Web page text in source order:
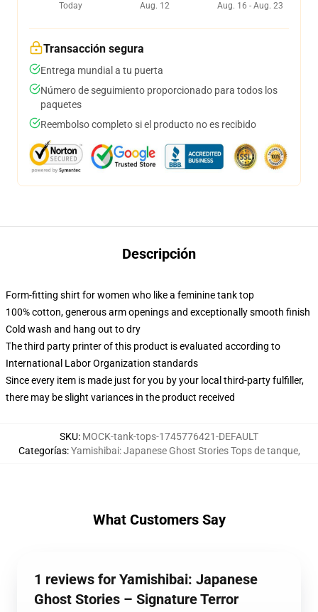
Today
Aug. 12
Aug. 16 - Aug. 23
Transacción segura
Entrega mundial a tu puerta
Número de seguimiento proporcionado para todos los
paquetes
Reembolso completo si el producto no es recibido
Descripción
Form-fitting shirt for women who like a feminine tank top
100% cotton, generous arm openings and exceptionally smooth finish
Cold wash and hang out to dry
The third party printer of this product is evaluated according to
International Labor Organization standards
Since every item is made just for you by your local third-party fulfiller,
there may be slight variances in the product received
SKU: MOCK-tank-tops-1745776421-DEFAULT
Categorías:Yamishibai: Japanese Ghost Stories Tops de tanque,
What Customers Say
1 reviews for Yamishibai: Japanese
Ghost Stories – Signature Terror